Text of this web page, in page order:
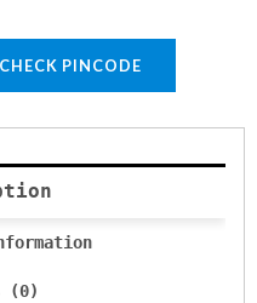
CHECK PINCODE
(0)